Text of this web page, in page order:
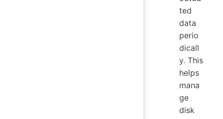
ted
data
perio
dicall
y. This
helps
mana
ge
disk